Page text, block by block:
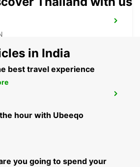
in India
best travel experience
hour with Ubeeqo
you going to spend your